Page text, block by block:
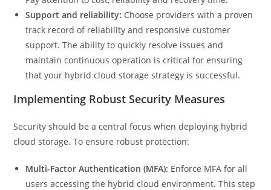
Support and reliability: Choose providers with a proven
track record of reliability and responsive customer
support. The ability to quickly resolve issues and
maintain continuous operation is critical for ensuring
that your hybrid cloud storage strategy is successful.
Implementing Robust Security Measures
Security should be a central focus when deploying hybrid
cloud storage. To ensure robust protection:
Multi-Factor Authentication (MFA): Enforce MFA for all
users accessing the hybrid cloud environment. This step